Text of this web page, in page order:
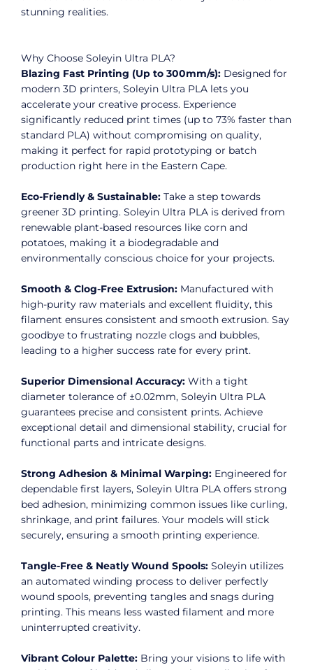
stunning realities.
Why Choose Soleyin Ultra PLA?
Blazing Fast Printing (Up to 300mm/s): Designed for
modern 3D printers, Soleyin Ultra PLA lets you
accelerate your creative process. Experience
significantly reduced print times (up to 73% faster than
standard PLA) without compromising on quality,
making it perfect for rapid prototyping or batch
production right here in the Eastern Cape.
Eco-Friendly & Sustainable: Take a step towards
greener 3D printing. Soleyin Ultra PLA is derived from
renewable plant-based resources like corn and
potatoes, making it a biodegradable and
environmentally conscious choice for your projects.
Smooth & Clog-Free Extrusion: Manufactured with
high-purity raw materials and excellent fluidity, this
filament ensures consistent and smooth extrusion. Say
goodbye to frustrating nozzle clogs and bubbles,
leading to a higher success rate for every print.
Superior Dimensional Accuracy: With a tight
diameter tolerance of ±0.02mm, Soleyin Ultra PLA
guarantees precise and consistent prints. Achieve
exceptional detail and dimensional stability, crucial for
functional parts and intricate designs.
Strong Adhesion & Minimal Warping: Engineered for
dependable first layers, Soleyin Ultra PLA offers strong
bed adhesion, minimizing common issues like curling,
shrinkage, and print failures. Your models will stick
securely, ensuring a smooth printing experience.
Tangle-Free & Neatly Wound Spools: Soleyin utilizes
an automated winding process to deliver perfectly
wound spools, preventing tangles and snags during
printing. This means less wasted filament and more
uninterrupted creativity.
Vibrant Colour Palette: Bring your visions to life with